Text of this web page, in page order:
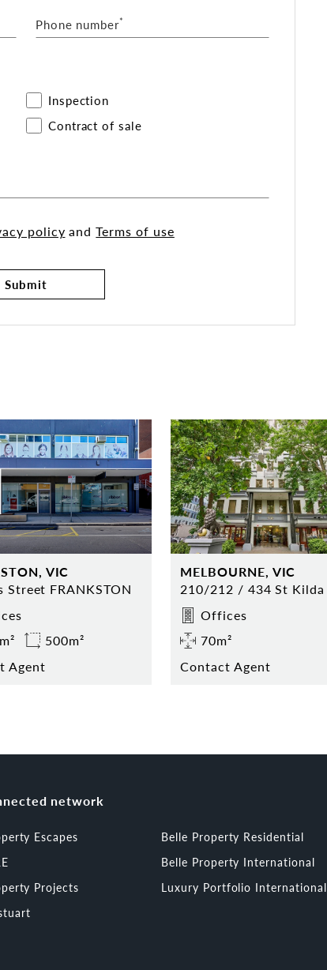
agents:
Phone number*
Inspection
Contract of sale
policy andTerms of use
Submit
VIC
Street FRANKSTON
500m²
Agent
MELBOURNE, VIC
Offices
70m²
Contact Agent
network
Escapes
Belle Property Residential
Belle Property International
Projects
Luxury Portfolio International